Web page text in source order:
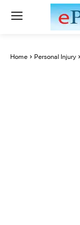
Home Personal Injury